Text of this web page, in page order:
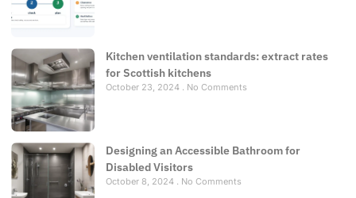
Kitchen ventilation standards: extract rates
for Scottish kitchens
October 23, 2024 No Comments
Designing an Accessible Bathroom for
Disabled Visitors
October 8, 2024 No Comments